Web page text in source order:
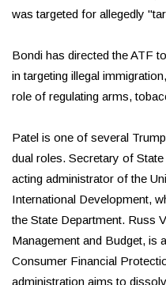
was targeted for allegedly
Bondi has directed the ATF
in targeting illegal
role of regulating arms,
Patel is one of several
dual roles. Secretary of
acting administrator of the
International Development,
the State Department. Russ
Management and Budget, is
Consumer Financial
administration aims to